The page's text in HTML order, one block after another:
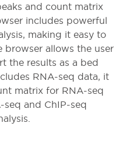
and count matrix
includes powerful
making it easy to
browser allows the user
the results as a bed
RNA-seq data, it
matrix for RNA-seq
and ChIP-seq